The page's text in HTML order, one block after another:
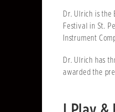
Dr. Ulrich is
Festival in St.
Instrument
Dr. Ulrich has
awarded the